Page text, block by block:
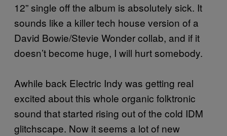
12” single off the album is absolutely sick. It
sounds like a killer tech house version of a
David Bowie/Stevie Wonder collab, and if it
doesn’t become huge, I will hurt somebody.
Awhile back Electric Indy was getting real
excited about this whole organic folktronic
sound that started rising out of the cold IDM
glitchscape. Now it seems a lot of new